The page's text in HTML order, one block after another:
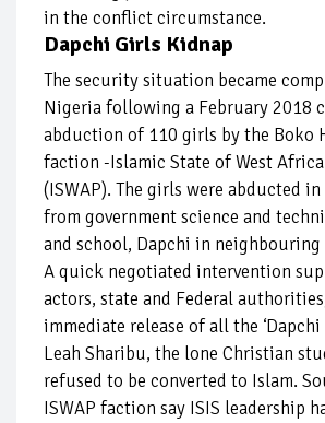
in the conflict circumstance.
Dapchi Girls Kidnap
The security situation became
Nigeria following a February 2018
abduction of 110 girls by the Boko
faction -Islamic State of West
(ISWAP). The girls were abducted
from government science and
and school, Dapchi in neighbouring
A quick negotiated intervention
actors, state and Federal
immediate release of all the ‘Dapchi
Leah Sharibu, the lone Christian
refused to be converted to Islam.
ISWAP faction say ISIS leadership